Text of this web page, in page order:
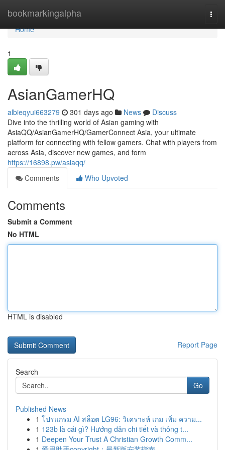
bookmarkingalpha
Home
Home
1
AsianGamerHQ
albieqyui663279 301 days ago News
Discuss
Dive into the thrilling world of Asian gaming with
AsiaQQ/AsianGamerHQ/GamerConnect Asia, your ultimate
platform for connecting with fellow gamers. Chat with players from
across Asia, discover new games, and form
https://16898.pw/asiaqq/
Comments
Who Upvoted
Comments
Submit a Comment
No HTML
HTML is disabled
Report Page
Search
Go
Published News
1 โปรแกรม AI สล็อต LG96: วิเคราะห์ เกม เพิ่ม ความ...
1 123b là cái gì? Hướng dẫn chi tiết và thông t...
1 Deepen Your Trust A Christian Growth Comm...